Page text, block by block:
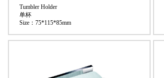
Tumbler Holder
单杯
Size：75*115*85mm